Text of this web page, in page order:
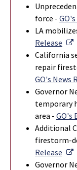
force -
LA
Release
California
repair
GO's News
Governor
temporary
area - GO's
Additional
firestorm-
Release
Governor